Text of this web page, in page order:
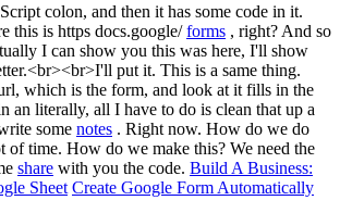
colon, and then it has some code in it.
this is https docs.google/forms , right? And so
I can show you this was here, I'll show
put it. This is a same thing.
which is the form, and look at it fills in the
an literally, all I have to do is clean that up a
some notes . Right now. How do we do
of time. How do we make this? We need the
share with you the code. Build A Business:
Sheet Create Google Form Automatically